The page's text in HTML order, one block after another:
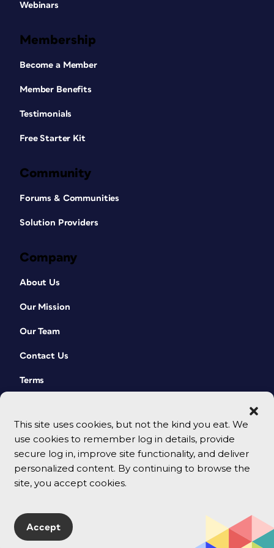
This site uses cookies, but not the kind you eat. We
use cookies to remember log in details, provide
secure log in, improve site functionality, and deliver
personalized content. By continuing to browse the
site, you accept cookies.
Accept
Webinars
Membership
Become a Member
Member Benefits
Testimonials
Free Starter Kit
Community
Forums & Communities
Solution Providers
Company
About Us
Our Mission
Our Team
Contact Us
Terms